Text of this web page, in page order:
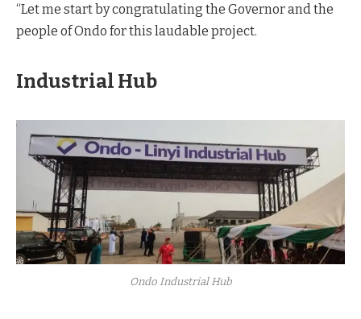
“Let me start by congratulating the Governor and the
people of Ondo for this laudable project.
Industrial Hub
Ondo Industrial Hub